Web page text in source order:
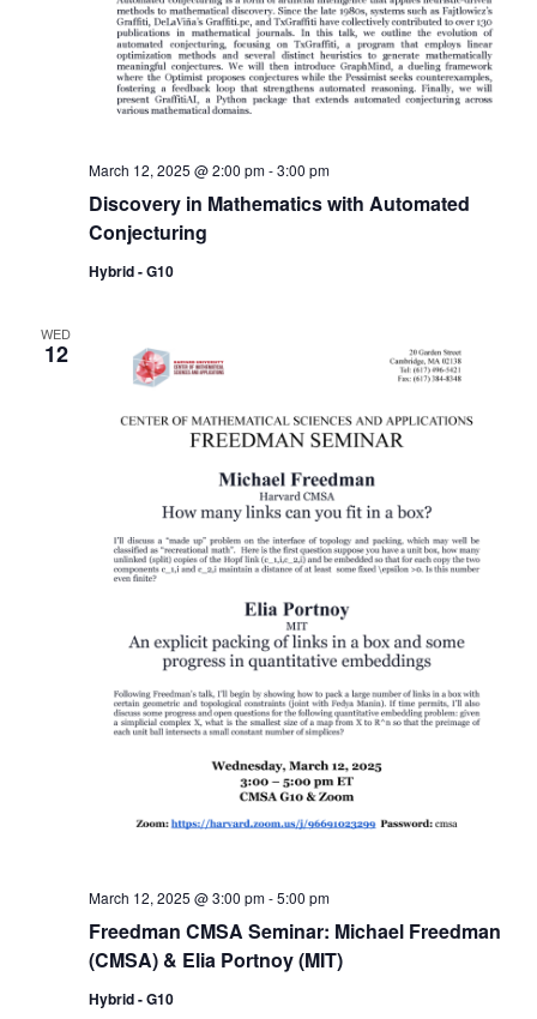
Discovery in Mathematics with Automated
Conjecturing
March 12, 2025 @ 2:00 pm-3:00 pm
Hybrid - G10
WED
12
Freedman CMSA Seminar: Michael Freedman
(CMSA) & Elia Portnoy (MIT)
March 12, 2025 @ 3:00 pm-5:00 pm
Hybrid - G10